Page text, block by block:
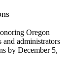
Oregon
and administrators
by December 5,